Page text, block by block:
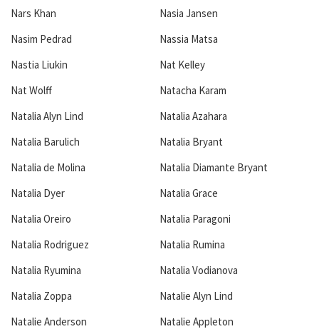
Nars Khan
Nasia Jansen
Nasim Pedrad
Nassia Matsa
Nastia Liukin
Nat Kelley
Nat Wolff
Natacha Karam
Natalia Alyn Lind
Natalia Azahara
Natalia Barulich
Natalia Bryant
Natalia de Molina
Natalia Diamante Bryant
Natalia Dyer
Natalia Grace
Natalia Oreiro
Natalia Paragoni
Natalia Rodriguez
Natalia Rumina
Natalia Ryumina
Natalia Vodianova
Natalia Zoppa
Natalie Alyn Lind
Natalie Anderson
Natalie Appleton